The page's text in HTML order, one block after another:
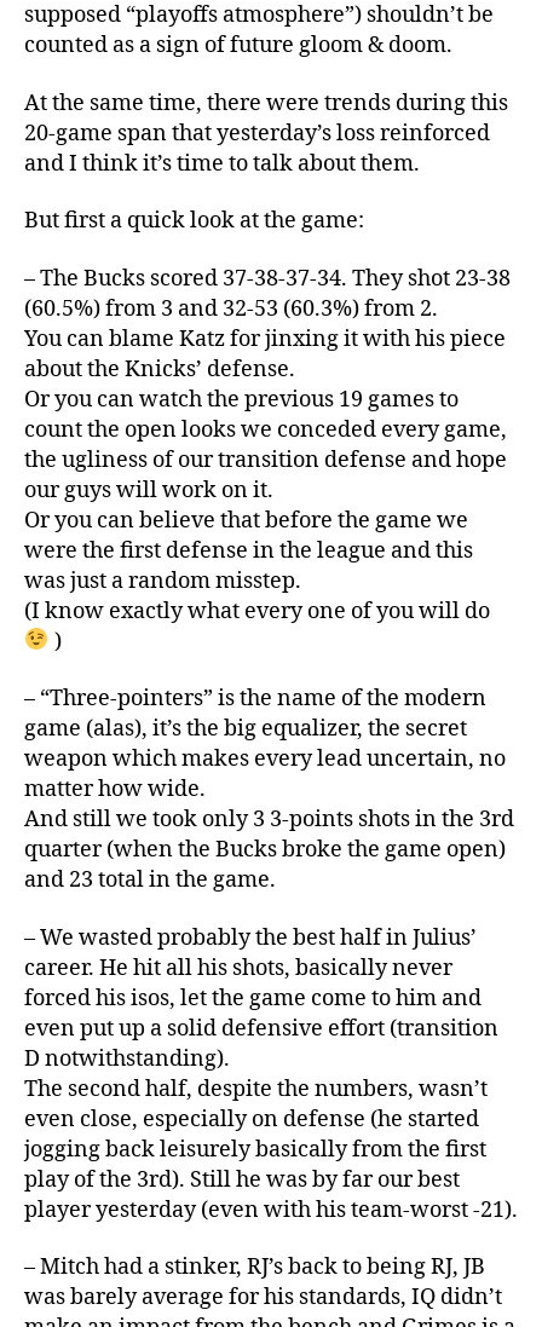
supposed “playoffs atmosphere”) shouldn’t be
counted as a sign of future gloom & doom.
At the same time, there were trends during this
20-game span that yesterday’s loss reinforced
and I think it’s time to talk about them.
But first a quick look at the game:
– The Bucks scored 37-38-37-34. They shot 23-38
(60.5%) from 3 and 32-53 (60.3%) from 2.
You can blame Katz for jinxing it with his piece
about the Knicks’ defense.
Or you can watch the previous 19 games to
count the open looks we conceded every game,
the ugliness of our transition defense and hope
our guys will work on it.
Or you can believe that before the game we
were the first defense in the league and this
was just a random misstep.
(I know exactly what every one of you will do
)
– “Three-pointers” is the name of the modern
game (alas), it’s the big equalizer, the secret
weapon which makes every lead uncertain, no
matter how wide.
And still we took only 3 3-points shots in the 3rd
quarter (when the Bucks broke the game open)
and 23 total in the game.
– We wasted probably the best half in Julius’
career. He hit all his shots, basically never
forced his isos, let the game come to him and
even put up a solid defensive effort (transition
D notwithstanding).
The second half, despite the numbers, wasn’t
even close, especially on defense (he started
jogging back leisurely basically from the first
play of the 3rd). Still he was by far our best
player yesterday (even with his team-worst -21).
– Mitch had a stinker, RJ’s back to being RJ, JB
was barely average for his standards, IQ didn’t